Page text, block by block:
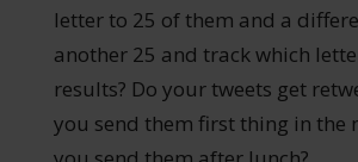
letter to 25 of them and a
another 25 and track which
results? Do your tweets get
you send them first thing in the